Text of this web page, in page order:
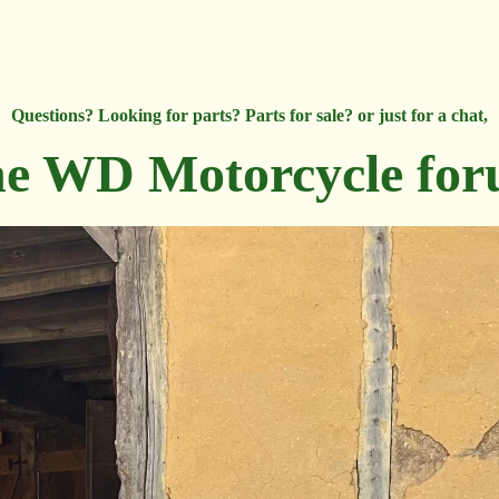
Questions? Looking for parts? Parts for sale? or just for a chat,
WD Motorcycle